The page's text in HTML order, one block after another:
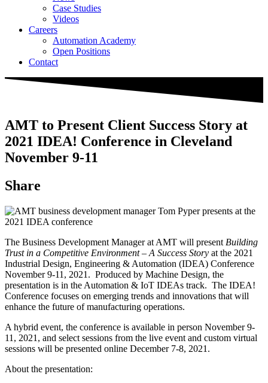
Case Studies
Videos
Careers
Automation Academy
Open Positions
Contact
AMT to Present Client Success Story at
2021 IDEA! Conference in Cleveland
November 9-11
Share
The Business Development Manager at AMT will present Building
Trust in a Competitive Environment – A Success Story at the 2021
Industrial Design, Engineering & Automation (IDEA) Conference
November 9-11, 2021. Produced by Machine Design, the
presentation is in the Automation & IoT IDEAs track. The IDEA!
Conference focuses on emerging trends and innovations that will
enhance the future of manufacturing operations.
A hybrid event, the conference is available in person November 9-
11, 2021, and select sessions from the live event and custom virtual
sessions will be presented online December 7-8, 2021.
About the presentation: